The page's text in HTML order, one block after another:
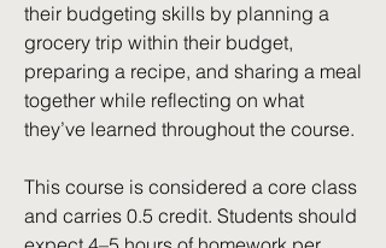
their budgeting skills by planning a
grocery trip within their budget,
preparing a recipe, and sharing a meal
together while reflecting on what
they’ve learned throughout the course.
This course is considered a core class
and carries 0.5 credit. Students should